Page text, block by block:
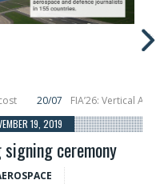
20/07
FIA’26: Vertical
11/06 Long March 5 launches
19, 2019
ceremony